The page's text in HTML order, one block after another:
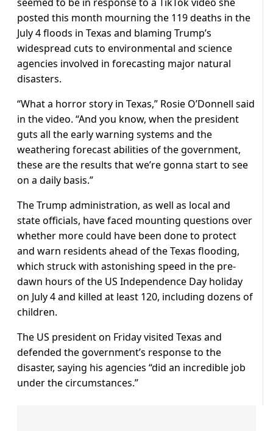
posted this month mourning the 119 deaths in the
July 4 floods in Texas and blaming Trump’s
widespread cuts to environmental and science
agencies involved in forecasting major natural
disasters.
“What a horror story in Texas,” Rosie O’Donnell said
in the video. “And you know, when the president
guts all the early warning systems and the
weathering forecast abilities of the government,
these are the results that we’re gonna start to see
on a daily basis.”
The Trump administration, as well as local and
state officials, have faced mounting questions over
whether more could have been done to protect
and warn residents ahead of the Texas flooding,
which struck with astonishing speed in the pre-
dawn hours of the US Independence Day holiday
on July 4 and killed at least 120, including dozens of
children.
The US president on Friday visited Texas and
defended the government’s response to the
disaster, saying his agencies “did an incredible job
under the circumstances.”